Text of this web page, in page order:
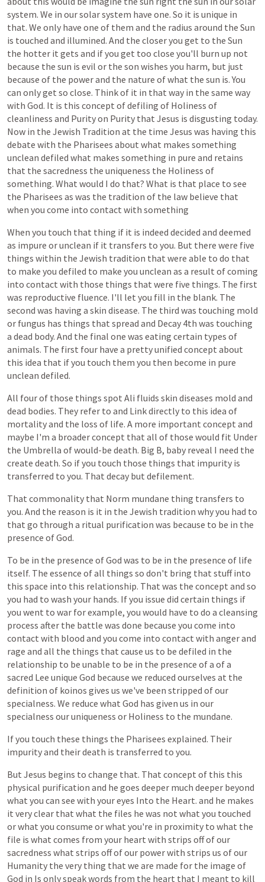
system. We in oursolarsystem have one. So it is unique in
that. We only have one of them and the radius around the Sun
is touched and illumined. And the closeryou get to the Sun
the hotter it gets and ifyou get too close you'll burn up not
because the sun is evil or the son wishes you harm, but just
because of the powerand the nature ofwhat the sun is. You
can onlyget so close. Thinkof it in that way in the same way
with God. It is this concept ofdefiling of Holiness of
cleanliness and Purityon Purity that Jesus is disgusting today.
Now in the Jewish Tradition at the time Jesus was having this
debate with the Pharisees about what makes something
unclean defiled what makes something in pure and retains
that the sacredness the uniqueness the Holiness of
something. What would I do that? What is that place to see
the Pharisees as was the tradition of the law believe that
when you come into contact with something
When you touch that thing if it is indeed decided and deemed
as impure orunclean if it transfers to you. But there were five
things within the Jewish tradition that were able to do that
to make you defiled to make you unclean as a result ofcoming
into contact with those things that were five things. The first
was reproductive fluence. I'll let you fill in the blank. The
second was having a skin disease. The third was touching mold
or fungus has things that spread and Decay 4th was touching
a dead body. And the final one was eating certain types of
animals. The first four have a prettyunified concept about
this idea that ifyou touch them you then become in pure
unclean defiled.
All fourof those things spot Ali fluids skin diseases mold and
dead bodies. They refer to and Linkdirectly to this idea of
mortalityand the loss of life. A more important concept and
maybe I'm a broaderconcept that all of those would fit Under
the Umbrella ofwould-be death. Big B, baby reveal I need the
create death. So ifyou touch those things that impurity is
transferred to you. That decay but defilement.
That commonality that Norm mundane thing transfers to
you. And the reason is it in the Jewish tradition whyyou had to
that go through a ritual purification was because to be in the
presence ofGod.
To be in the presence ofGod was to be in the presence of life
itself. The essence ofall things so don't bring that stuff into
this space into this relationship. That was the concept and so
you had to wash your hands. Ifyou issue did certain things if
you went to war forexample, you would have to do a cleansing
process after the battle was done because you come into
contact with blood and you come into contact with angerand
rage and all the things that cause us to be defiled in the
relationship to be unable to be in the presence ofa ofa
sacred Lee unique God because we reduced ourselves at the
definition of koinos gives us we've been stripped ofour
specialness. We reduce what God has given us in our
specialness ouruniqueness or Holiness to the mundane.
Ifyou touch these things the Pharisees explained. Their
impurityand theirdeath is transferred to you.
But Jesus begins to change that. That concept of this this
physical purification and he goes deeper much deeper beyond
what you can see with youreyes Into the Heart. and he makes
it veryclear that what the files he was not what you touched
orwhat you consume orwhat you're in proximity to what the
file is what comes from your heart with strips offofour
sacredness what strips offofour powerwith strips us ofour
Humanity the very thing that we are made for the image of
God in Is onlyspeakwords from the heart that I meant to kill